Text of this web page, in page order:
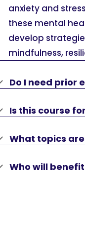
anxiety and
these mental
develop
mindfulness,
Do I need prior
Is this course
What topics
Who will